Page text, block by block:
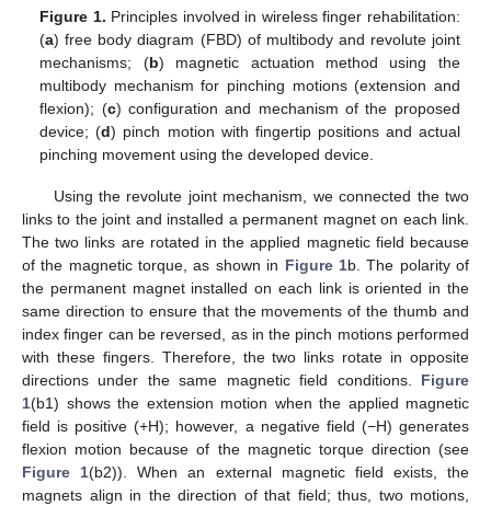
Figure 1. Principles involved in wireless finger rehabilitation:
(a) free body diagram (FBD) of multibody and revolute joint
mechanisms; (b) magnetic actuation method using the
multibody mechanism for pinching motions (extension and
flexion); (c) configuration and mechanism of the proposed
device; (d) pinch motion with fingertip positions and actual
pinching movement using the developed device.
Using the revolute joint mechanism, we connected the two
links to the joint and installed a permanent magnet on each link.
The two links are rotated in the applied magnetic field because
of the magnetic torque, as shown in Figure 1b. The polarity of
the permanent magnet installed on each link is oriented in the
same direction to ensure that the movements of the thumb and
index finger can be reversed, as in the pinch motions performed
with these fingers. Therefore, the two links rotate in opposite
directions under the same magnetic field conditions. Figure
1(b1) shows the extension motion when the applied magnetic
field is positive (+H); however, a negative field (−H) generates
flexion motion because of the magnetic torque direction (see
Figure 1(b2)). When an external magnetic field exists, the
magnets align in the direction of that field; thus, two motions,